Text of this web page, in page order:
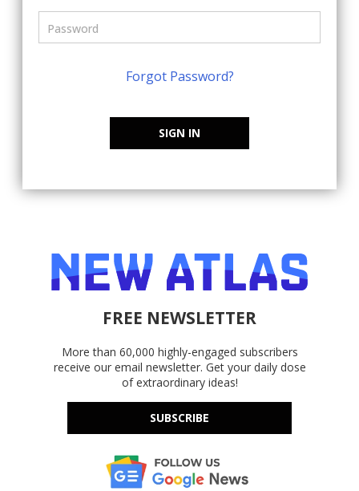
Forgot Password?
SIGN IN
FREE NEWSLETTER
More than 60,000 highly-engaged subscribers
receive our email newsletter. Get your daily dose
of extraordinary ideas!
SUBSCRIBE